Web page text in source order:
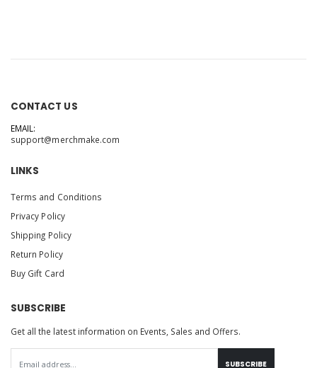
CONTACT US
EMAIL:
support@merchmake.com
LINKS
Terms and Conditions
Privacy Policy
Shipping Policy
Return Policy
Buy Gift Card
SUBSCRIBE
Get all the latest information on Events, Sales and Offers.
SUBSCRIBE